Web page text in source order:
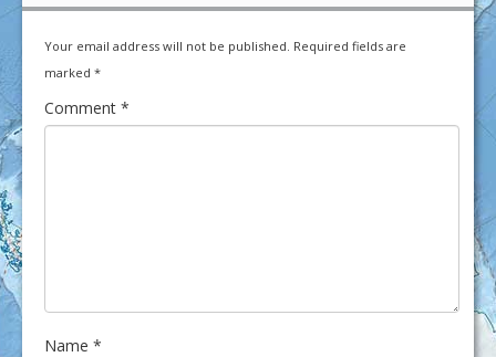
Your email address will not be published. Required fields are
marked *
Comment *
Name *